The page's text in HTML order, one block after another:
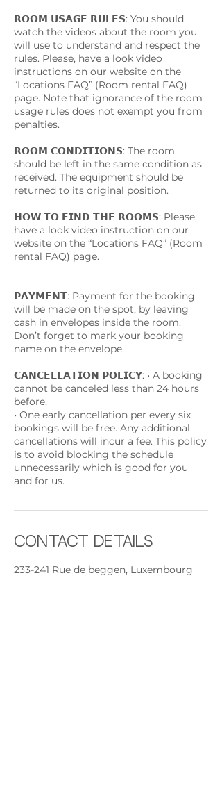
𝗥𝗢𝗢𝗠 𝗨𝗦𝗔𝗚𝗘 𝗥𝗨𝗟𝗘𝗦: You should
watch the videos about the room you
will use to understand and respect the
rules. Please, have a look video
instructions on our website on the
“Locations FAQ” (Room rental FAQ)
page. Note that ignorance of the room
usage rules does not exempt you from
penalties.
𝗥𝗢𝗢𝗠 𝗖𝗢𝗡𝗗𝗜𝗧𝗜𝗢𝗡𝗦: The room
should be left in the same condition as
received. The equipment should be
returned to its original position.
𝗛𝗢𝗪 𝗧𝗢 𝗙𝗜𝗡𝗗 𝗧𝗛𝗘 𝗥𝗢𝗢𝗠𝗦: Please,
have a look video instruction on our
website on the “Locations FAQ” (Room
rental FAQ) page.
𝗣𝗔𝗬𝗠𝗘𝗡𝗧: Payment for the booking
will be made on the spot, by leaving
cash in envelopes inside the room.
Don’t forget to mark your booking
name on the envelope.
𝗖𝗔𝗡𝗖𝗘𝗟𝗟𝗔𝗧𝗜𝗢𝗡 𝗣𝗢𝗟𝗜𝗖𝗬: • A booking
cannot be canceled less than 24 hours
before.
• One early cancellation per every six
bookings will be free. Any additional
cancellations will incur a fee. This policy
is to avoid blocking the schedule
unnecessarily which is good for you
and for us.
Contact Details
233-241 Rue de beggen, Luxembourg